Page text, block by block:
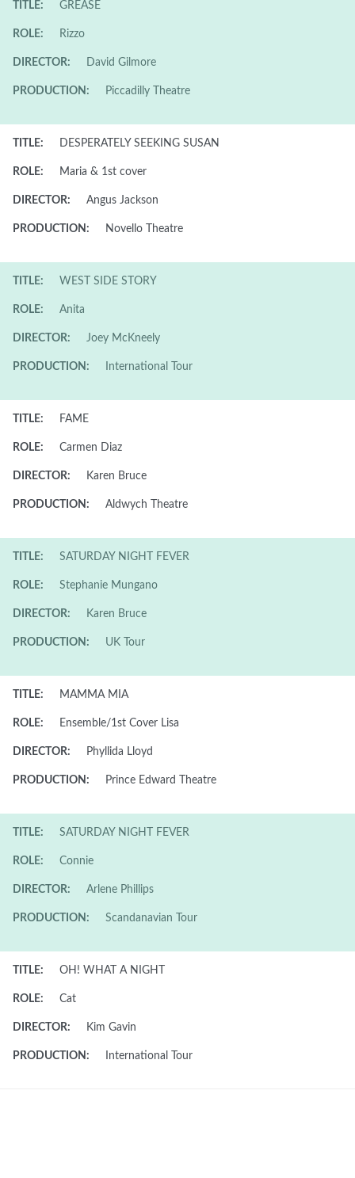
TITLE: GREASE
ROLE: Rizzo
DIRECTOR: David Gilmore
PRODUCTION: Piccadilly Theatre
TITLE: DESPERATELY SEEKING SUSAN
ROLE: Maria & 1st cover
DIRECTOR: Angus Jackson
PRODUCTION: Novello Theatre
TITLE: WEST SIDE STORY
ROLE: Anita
DIRECTOR: Joey McKneely
PRODUCTION: International Tour
TITLE: FAME
ROLE: Carmen Diaz
DIRECTOR: Karen Bruce
PRODUCTION: Aldwych Theatre
TITLE: SATURDAY NIGHT FEVER
ROLE: Stephanie Mungano
DIRECTOR: Karen Bruce
PRODUCTION: UK Tour
TITLE: MAMMA MIA
ROLE: Ensemble/1st Cover Lisa
DIRECTOR: Phyllida Lloyd
PRODUCTION: Prince Edward Theatre
TITLE: SATURDAY NIGHT FEVER
ROLE: Connie
DIRECTOR: Arlene Phillips
PRODUCTION: Scandanavian Tour
TITLE: OH! WHAT A NIGHT
ROLE: Cat
DIRECTOR: Kim Gavin
PRODUCTION: International Tour